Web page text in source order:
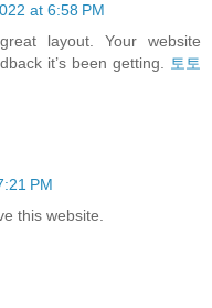
at 6:58 PM
layout. Your website
it’s been getting. 토토
PM
this website.